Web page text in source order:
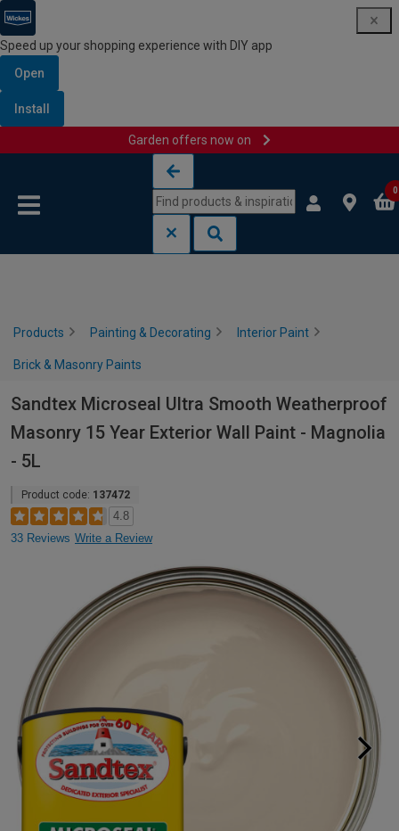
Speed up your shopping experience with DIY app
Open
Install
Garden offers now on
0
Products Painting & Decorating Interior Paint
Brick & Masonry Paints
Sandtex Microseal Ultra Smooth Weatherproof
Masonry 15 Year Exterior Wall Paint - Magnolia
- 5L
Product code: 137472
4.8
33 Reviews Write a Review